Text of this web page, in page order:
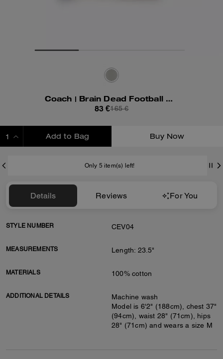
Coach | Brain Dead Football Cropped T-Shirt
83 €165 €
Add to Bag Buy Now
Only 5 item(s) left!
Details Reviews For You
STYLE NUMBER CEV04
MEASUREMENTS Length: 23.5"
MATERIALS 100% cotton
ADDITIONAL DETAILS
Machine wash
Model is 6'2" (188cm), chest 37"
(94cm), waist 28" (71cm), hips
28" (71cm) and wears a size M